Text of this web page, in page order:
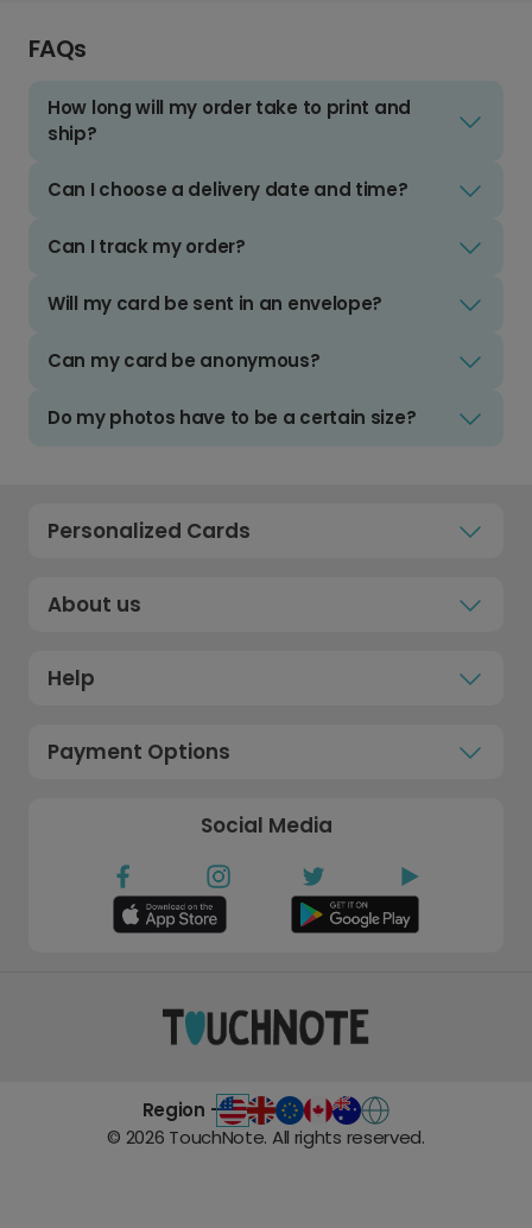
FAQs
How long will my order take to print and
ship?
Can I choose a delivery date and time?
Can I track my order?
Will my card be sent in an envelope?
Can my card be anonymous?
Do my photos have to be a certain size?
Personalized Cards
About us
Help
Payment Options
Social Media
Region -
© 2026 TouchNote. All rights reserved.